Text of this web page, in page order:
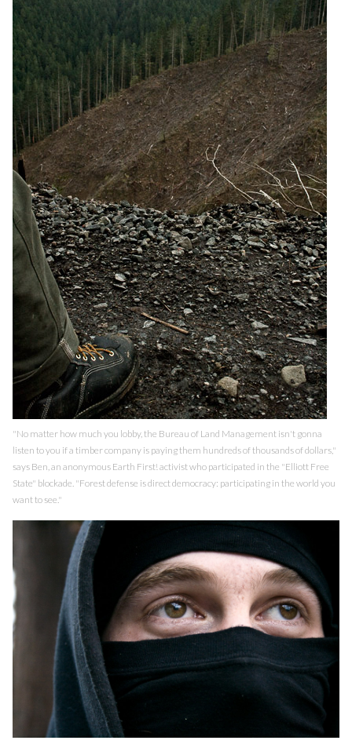
"No matter how much you lobby, the Bureau of Land Management isn't gonna
listen to you if a timber company is paying them hundreds of thousands of dollars,"
says Ben, an anonymous Earth First! activist who participated in the "Elliott Free
State" blockade. "Forest defense is direct democracy: participating in the world you
want to see."